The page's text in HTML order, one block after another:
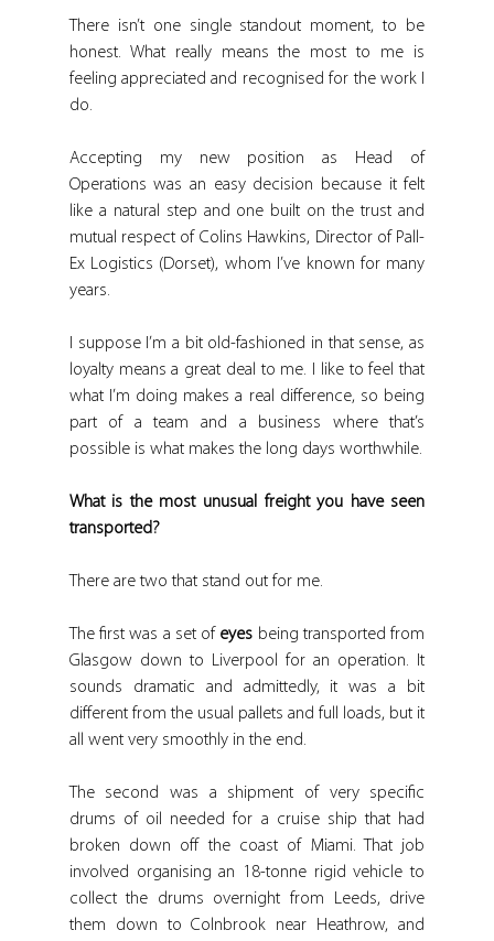
There isn’t one single standout moment, to be
honest. What really means the most to me is
feeling appreciated and recognised for the work I
do.
Accepting my new position as Head of
Operations was an easy decision because it felt
like a natural step and one built on the trust and
mutual respect of Colins Hawkins, Director of Pall-
Ex Logistics (Dorset), whom I’ve known for many
years.
I suppose I’m a bit old-fashioned in that sense, as
loyalty means a great deal to me. I like to feel that
what I’m doing makes a real difference, so being
part of a team and a business where that’s
possible is what makes the long days worthwhile.
What is the most unusual freight you have seen
transported?
There are two that stand out for me.
The first was a set of eyes being transported from
Glasgow down to Liverpool for an operation. It
sounds dramatic and admittedly, it was a bit
different from the usual pallets and full loads, but it
all went very smoothly in the end.
The second was a shipment of very specific
drums of oil needed for a cruise ship that had
broken down off the coast of Miami. That job
involved organising an 18-tonne rigid vehicle to
collect the drums overnight from Leeds, drive
them down to Colnbrook near Heathrow, and